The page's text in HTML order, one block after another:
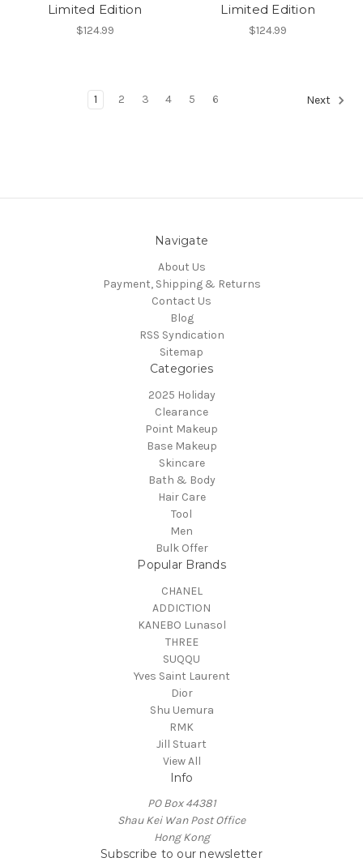
Limited Edition
$124.99
Limited Edition
$124.99
1 2 3 4 5 6 Next
Navigate
About Us
Payment, Shipping & Returns
Contact Us
Blog
RSS Syndication
Sitemap
Categories
2025 Holiday
Clearance
Point Makeup
Base Makeup
Skincare
Bath & Body
Hair Care
Tool
Men
Bulk Offer
Popular Brands
CHANEL
ADDICTION
KANEBO Lunasol
THREE
SUQQU
Yves Saint Laurent
Dior
Shu Uemura
RMK
Jill Stuart
View All
Info
PO Box 44381
Shau Kei Wan Post Office
Hong Kong
Subscribe to our newsletter